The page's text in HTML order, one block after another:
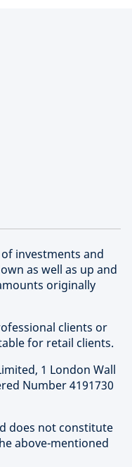
investments and
as well as up and
originally
clients or
for retail clients.
1 London Wall
Number 4191730
does not constitute
above-mentioned